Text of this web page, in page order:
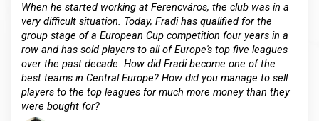
When he started working at Ferencváros, the club was in a
very difficult situation. Today, Fradi has qualified for the
group stage of a European Cup competition four years in a
row and has sold players to all of Europe's top five leagues
over the past decade. How did Fradi become one of the
best teams in Central Europe? How did you manage to sell
players to the top leagues for much more money than they
were bought for?